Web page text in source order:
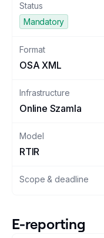
Invoicing guides
Changelog
Developers
Pricing
Status
Mandatory
Format
OSA XML
Infrastructure
Online Szamla
Model
RTIR
Scope & deadline
E-reporting